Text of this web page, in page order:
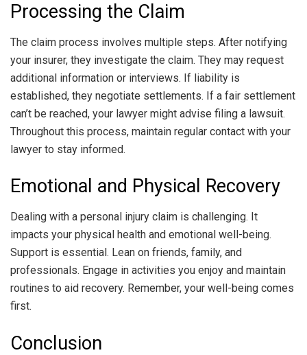
Processing the Claim
The claim process involves multiple steps. After notifying
your insurer, they investigate the claim. They may request
additional information or interviews. If liability is
established, they negotiate settlements. If a fair settlement
can’t be reached, your lawyer might advise filing a lawsuit.
Throughout this process, maintain regular contact with your
lawyer to stay informed.
Emotional and Physical Recovery
Dealing with a personal injury claim is challenging. It
impacts your physical health and emotional well-being.
Support is essential. Lean on friends, family, and
professionals. Engage in activities you enjoy and maintain
routines to aid recovery. Remember, your well-being comes
first.
Conclusion